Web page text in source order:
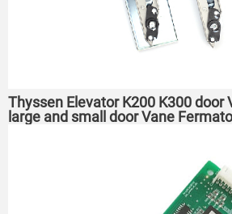
Thyssen Elevator K200 K300 door
large and small door Vane